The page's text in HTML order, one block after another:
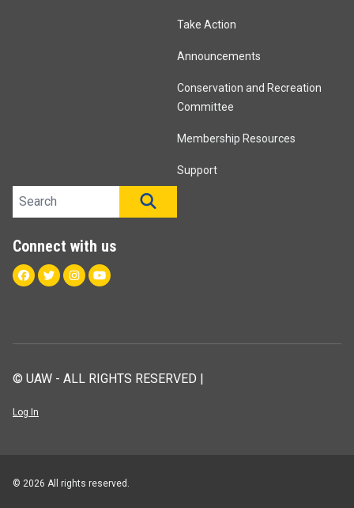
Take Action
Announcements
Conservation and Recreation
Committee
Membership Resources
Support
Search site
Connect with us
Facebook
TwitterInstagram
Youtube
© UAW - ALL RIGHTS RESERVED |
Log In
© 2026 All rights reserved.